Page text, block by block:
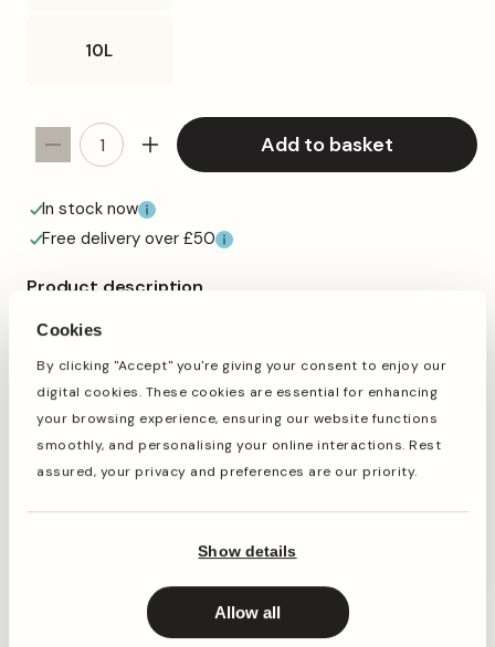
Cookies
By clicking "Accept" you're giving your consent to enjoy our
digital cookies. These cookies are essential for enhancing
your browsing experience, ensuring our website functions
smoothly, and personalising your online interactions. Rest
assured, your privacy and preferences are our priority.
Show details
Allow all
10L
Decrease
for
Four
Pigeon
(Tubs)
Increase
quantity
for
SQUAWK
Four
Pigeon
Add to basket
In stock now
Free delivery over £50
Product description
traditional seed mix, great for the racing season. The
perfect all year-round pigeon corn.
This mix provides a high level of nutrition, boasting a high
protein formula including wheat, red dari and maize,
alongside other desirable ingredients to round out the
feed for a hearty and balanced diet.
which is simple to carry and store away.
Read more
They're going fast